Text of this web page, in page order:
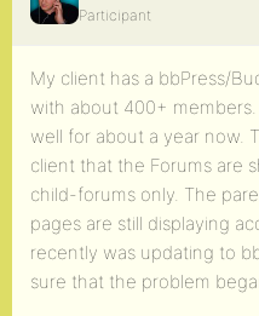
Participant
My client has a bbPress/
with about 400+
well for about a year now.
client that the Forums are
child-forums only. The
pages are still displaying
recently was updating to
sure that the problem